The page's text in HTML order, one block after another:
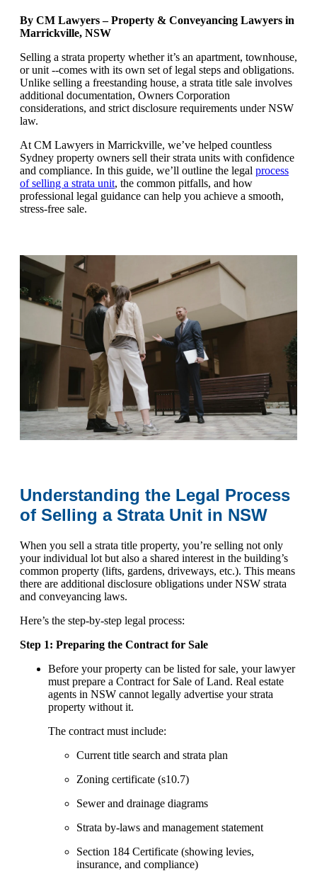
By CM Lawyers – Property & Conveyancing Lawyers in
Marrickville, NSW
Selling a strata property whether it’s an apartment, townhouse,
or unit --comes with its own set of legal steps and obligations.
Unlike selling a freestanding house, a strata title sale involves
additional documentation, Owners Corporation
considerations, and strict disclosure requirements under NSW
law.
At CM Lawyers in Marrickville, we’ve helped countless
Sydney property owners sell their strata units with confidence
and compliance. In this guide, we’ll outline the legal process
of selling a strata unit, the common pitfalls, and how
professional legal guidance can help you achieve a smooth,
stress-free sale.
Understanding the Legal Process
of Selling a Strata Unit in NSW
When you sell a strata title property, you’re selling not only
your individual lot but also a shared interest in the building’s
common property (lifts, gardens, driveways, etc.). This means
there are additional disclosure obligations under NSW strata
and conveyancing laws.
Here’s the step-by-step legal process:
Step 1: Preparing the Contract for Sale
Before your property can be listed for sale, your lawyer
must prepare a Contract for Sale of Land. Real estate
agents in NSW cannot legally advertise your strata
property without it.
The contract must include:
Current title search and strata plan
Zoning certificate (s10.7)
Sewer and drainage diagrams
Strata by-laws and management statement
Section 184 Certificate (showing levies,
insurance, and compliance)